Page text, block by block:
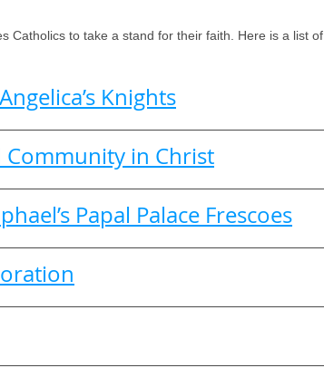
Catholics to take a stand for their faith. Here is a list of
Knights
Community in Christ
Papal Palace Frescoes